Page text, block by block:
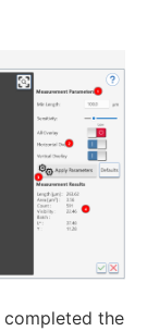
completed the